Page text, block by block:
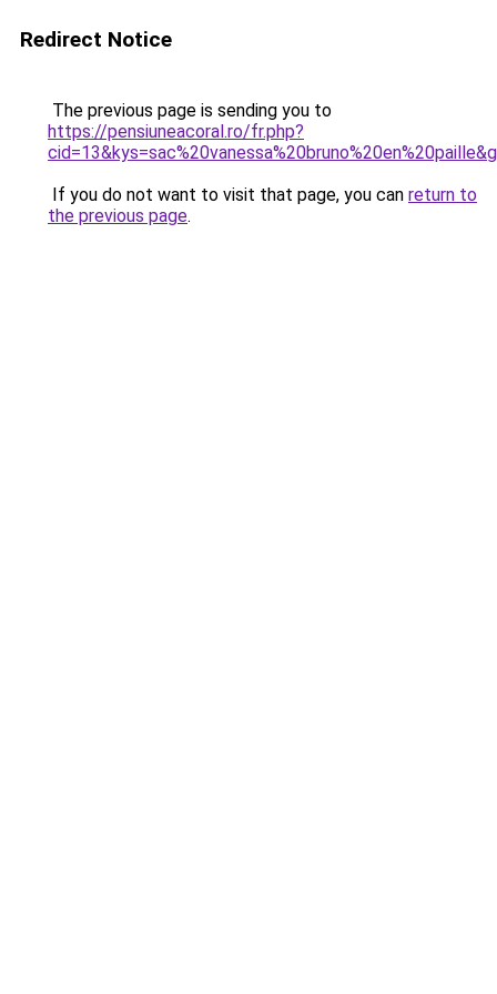
Redirect Notice
The previous page is sending you to
https://pensiuneacoral.ro/fr.php?
If you do not want to visit that page, you can return to
the previous page.